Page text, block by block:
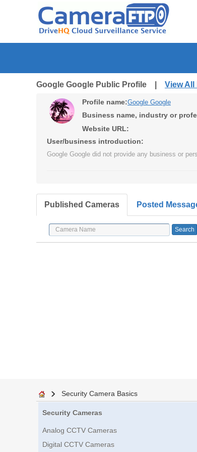
Google Google Public Profile | View All
Profile name:Google Google
Business name, industry or
Website URL:
User/business introduction:
Google Google did not provide any business or
Published Cameras Posted
Security Camera Basics
Security Cameras
Analog CCTV Cameras
Digital CCTV Cameras